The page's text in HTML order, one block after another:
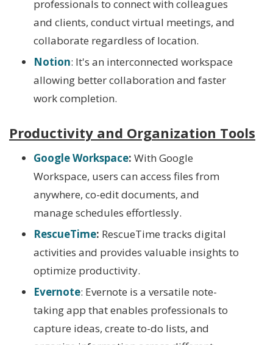
professionals to connect with colleagues
and clients, conduct virtual meetings, and
collaborate regardless of location.
Notion: It's an interconnected workspace
allowing better collaboration and faster
work completion.
Productivity and Organization Tools
Google Workspace: With Google
Workspace, users can access files from
anywhere, co-edit documents, and
manage schedules effortlessly.
RescueTime: RescueTime tracks digital
activities and provides valuable insights to
optimize productivity.
Evernote: Evernote is a versatile note-
taking app that enables professionals to
capture ideas, create to-do lists, and